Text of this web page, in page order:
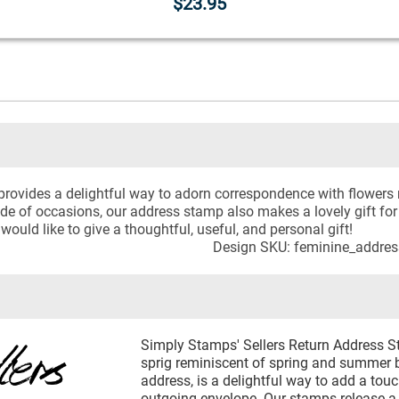
a delightful way to adorn correspondence with
of occasions, our address stamp also makes a lovely gift
like to give a thoughtful, useful, and personal gift!
Design SKU:
Simply Stamps' Sellers Return Address
sprig reminiscent of spring and summer
address, is a delightful way to add a